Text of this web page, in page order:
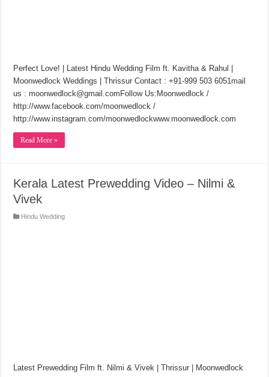
Perfect Love! | Latest Hindu Wedding Film ft. Kavitha & Rahul |
Moonwedlock Weddings | Thrissur Contact : +91-999 503 6051mail
us : moonwedlock@gmail.comFollow Us:Moonwedlock /
http://www.facebook.com/moonwedlock /
http://www.instagram.com/moonwedlockwww.moonwedlock.com
Read More »
Kerala Latest Prewedding Video – Nilmi &
Vivek
Hindu Wedding
Latest Prewedding Film ft. Nilmi & Vivek | Thrissur | Moonwedlock